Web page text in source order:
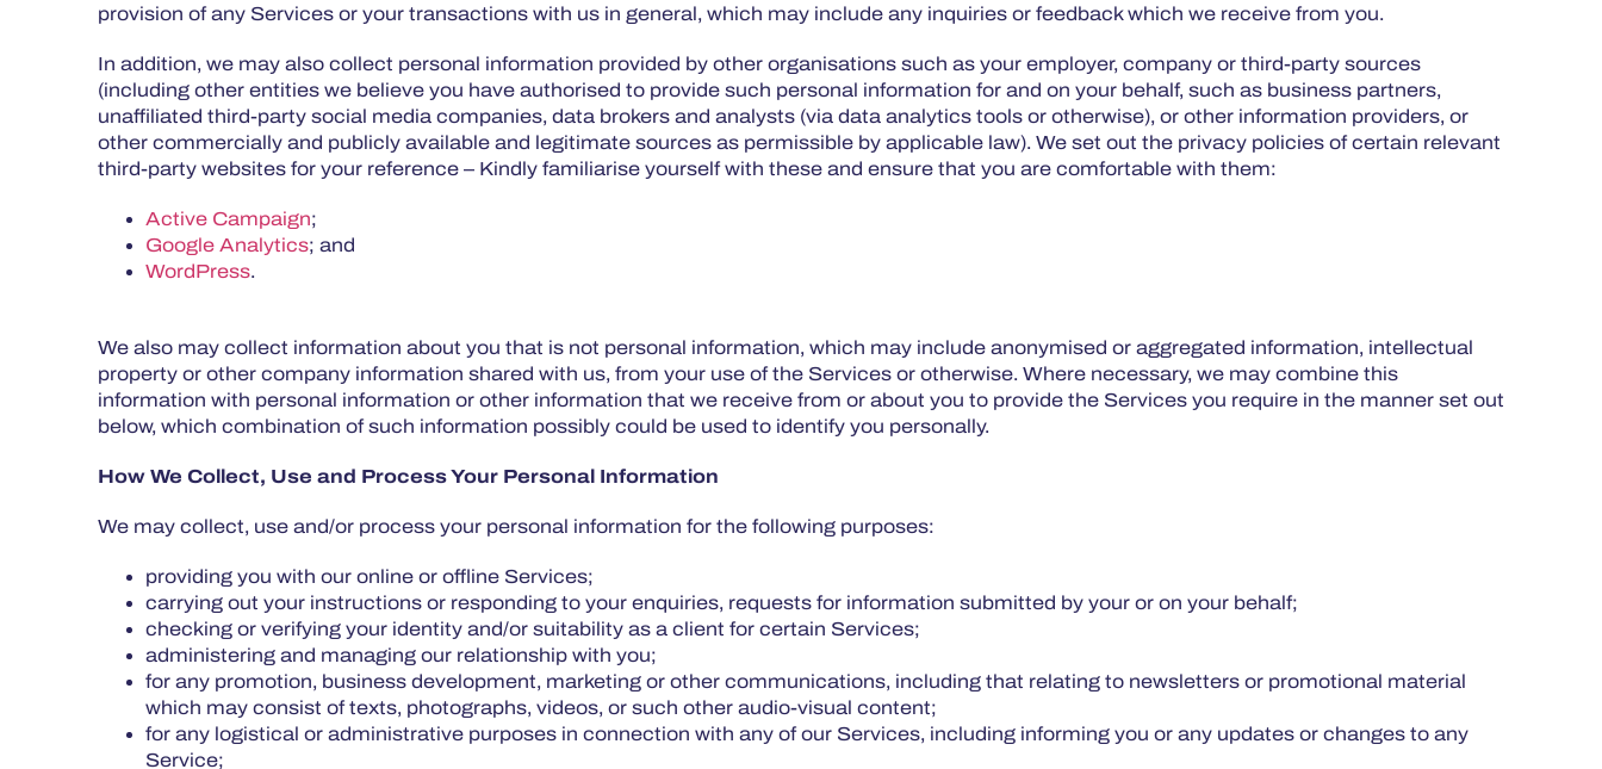
provision of any Services or your transactions with us in general, which may include any inquiries or feedback which we receive from you.
In addition, we may also collect personal information provided by other organisations such as your employer, company or third-party sources
(including other entities we believe you have authorised to provide such personal information for and on your behalf, such as business partners,
unaffiliated third-party social media companies, data brokers and analysts (via data analytics tools or otherwise), or other information providers, or
other commercially and publicly available and legitimate sources as permissible by applicable law). We set out the privacy policies of certain relevant
third-party websites for your reference – Kindly familiarise yourself with these and ensure that you are comfortable with them:
Active Campaign;
Google Analytics; and
WordPress.
We also may collect information about you that is not personal information, which may include anonymised or aggregated information, intellectual
property or other company information shared with us, from your use of the Services or otherwise. Where necessary, we may combine this
information with personal information or other information that we receive from or about you to provide the Services you require in the manner set out
below, which combination of such information possibly could be used to identify you personally.
How We Collect, Use and Process Your Personal Information
We may collect, use and/or process your personal information for the following purposes:
providing you with our online or offline Services;
carrying out your instructions or responding to your enquiries, requests for information submitted by your or on your behalf;
checking or verifying your identity and/or suitability as a client for certain Services;
administering and managing our relationship with you;
for any promotion, business development, marketing or other communications, including that relating to newsletters or promotional material
which may consist of texts, photographs, videos, or such other audio-visual content;
for any logistical or administrative purposes in connection with any of our Services, including informing you or any updates or changes to any
Service;